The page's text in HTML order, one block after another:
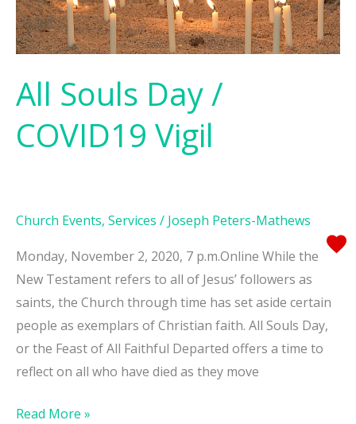
All Souls Day /
COVID19 Vigil
Church Events, Services / Joseph Peters-Mathews
Monday, November 2, 2020, 7 p.m.Online While the
New Testament refers to all of Jesus’ followers as
saints, the Church through time has set aside certain
people as exemplars of Christian faith. All Souls Day,
or the Feast of All Faithful Departed offers a time to
reflect on all who have died as they move
Read More »